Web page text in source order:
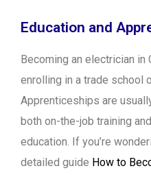
Education and
Becoming an electrician in
enrolling in a trade school
Apprenticeships are
both on-the-job training
education. If you’re
detailed guide How to